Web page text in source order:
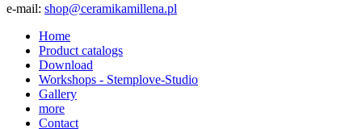
e-mail: shop@ceramikamillena.pl
Home
Product catalogs
Download
Workshops - Stemplove-Studio
Gallery
more
Contact